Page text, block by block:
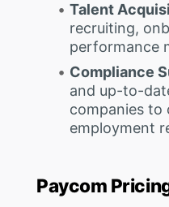
Talent
recruiting,
performance
Compliance
and up-to-
companies to
employment
Paycom